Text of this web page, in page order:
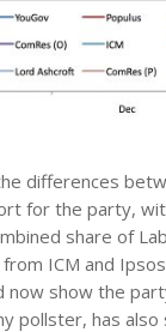
differences
for the party,
share of
ICM and
now show the
pollster, has